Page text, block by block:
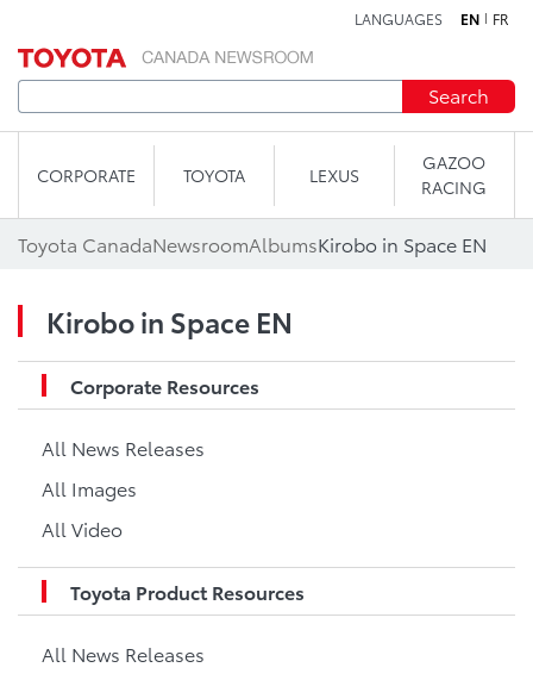
LANGUAGES EN FR
Search
CORPORATE TOYOTA LEXUS
GAZOO
RACING
Toyota CanadaNewsroomAlbumsKirobo in Space EN
Kirobo in Space EN
Corporate Resources
All News Releases
All Images
All Video
Toyota Product Resources
All News Releases